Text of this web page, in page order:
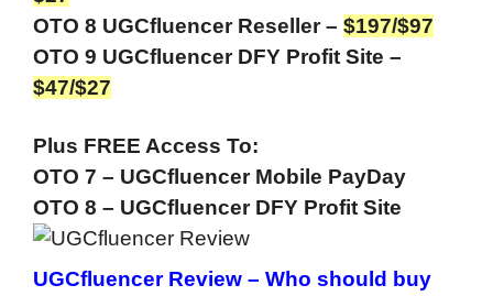
OTO 8 UGCfluencer Reseller – $197/$97
OTO 9 UGCfluencer DFY Profit Site –
$47/$27
Plus FREE Access To:
OTO 7 – UGCfluencer Mobile PayDay
OTO 8 – UGCfluencer DFY Profit Site
UGCfluencer Review – Who should buy